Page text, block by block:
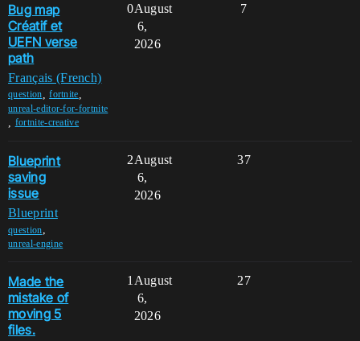
Bug map
Créatif et
UEFN verse
path
Français (French)
question ,fortnite
unreal-editor-for-fortnite
fortnite-creative
0 7
August
6,
2026
Blueprint
saving
issue
Blueprint
question,
unreal-engine
2 37
August
6,
2026
Made the
mistake of
moving 5
files.
1 27
August
6,
2026